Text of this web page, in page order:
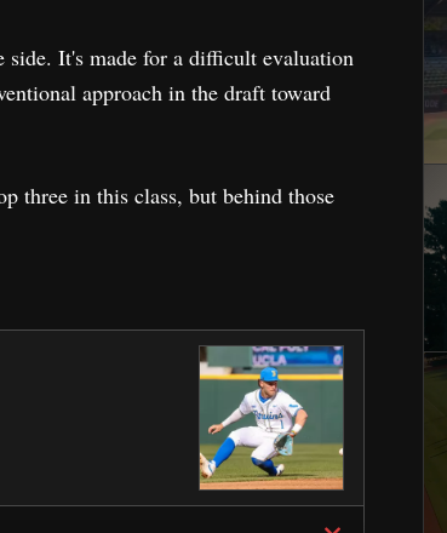
It's made for a difficult evaluation
approach in the draft toward
three in this class, but behind those